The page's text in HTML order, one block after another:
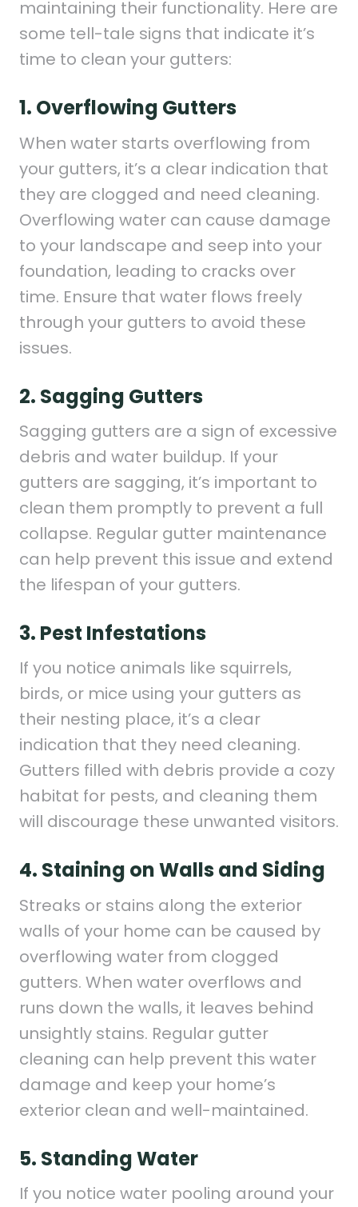
maintaining their functionality. Here are
some tell-tale signs that indicate it’s
time to clean your gutters:
1. Overflowing Gutters
When water starts overflowing from
your gutters, it’s a clear indication that
they are clogged and need cleaning.
Overflowing water can cause damage
to your landscape and seep into your
foundation, leading to cracks over
time. Ensure that water flows freely
through your gutters to avoid these
issues.
2. Sagging Gutters
Sagging gutters are a sign of excessive
debris and water buildup. If your
gutters are sagging, it’s important to
clean them promptly to prevent a full
collapse. Regular gutter maintenance
can help prevent this issue and extend
the lifespan of your gutters.
3. Pest Infestations
If you notice animals like squirrels,
birds, or mice using your gutters as
their nesting place, it’s a clear
indication that they need cleaning.
Gutters filled with debris provide a cozy
habitat for pests, and cleaning them
will discourage these unwanted visitors.
4. Staining on Walls and Siding
Streaks or stains along the exterior
walls of your home can be caused by
overflowing water from clogged
gutters. When water overflows and
runs down the walls, it leaves behind
unsightly stains. Regular gutter
cleaning can help prevent this water
damage and keep your home’s
exterior clean and well-maintained.
5. Standing Water
If you notice water pooling around your